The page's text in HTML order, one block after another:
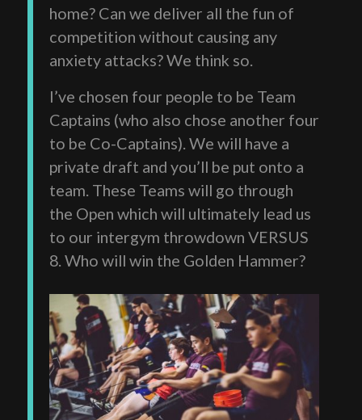
home? Can we deliver all the fun of
competition without causing any
anxiety attacks? We think so.
I’ve chosen four people to be Team
Captains (who also chose another four
to be Co-Captains). We will have a
private draft and you’ll be put onto a
team. These Teams will go through
the Open which will ultimately lead us
to our intergym throwdown VERSUS
8. Who will win the Golden Hammer?